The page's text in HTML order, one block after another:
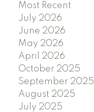
Most Recent
July 2026
June 2026
May 2026
April 2026
October 2025
September 2025
August 2025
July 2025